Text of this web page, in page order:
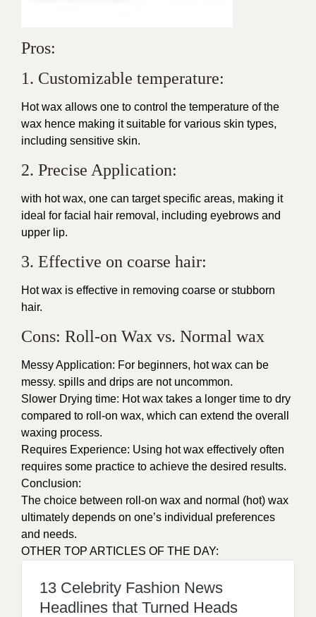
Pros:
1. Customizable temperature:
Hot wax allows one to control the temperature of the
wax hence making it suitable for various skin types,
including sensitive skin.
2. Precise Application:
with hot wax, one can target specific areas, making it
ideal for facial hair removal, including eyebrows and
upper lip.
3. Effective on coarse hair:
Hot wax is effective in removing coarse or stubborn
hair.
Cons: Roll-on Wax vs. Normal wax
Messy Application: For beginners, hot wax can be
messy. spills and drips are not uncommon.
Slower Drying time: Hot wax takes a longer time to dry
compared to roll-on wax, which can extend the overall
waxing process.
Requires Experience: Using hot wax effectively often
requires some practice to achieve the desired results.
Conclusion:
The choice between roll-on wax and normal (hot) wax
ultimately depends on one’s individual preferences
and needs.
OTHER TOP ARTICLES OF THE DAY:
13 Celebrity Fashion News
Headlines that Turned Heads